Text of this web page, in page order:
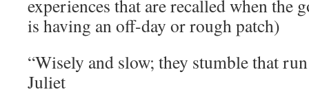
experiences that are recalled when the
is having an off-day or rough patch)
“Wisely and slow; they stumble that
Juliet